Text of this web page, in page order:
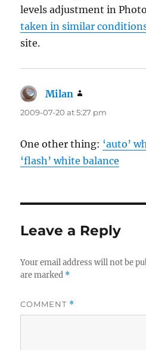
levels adjustment in
taken in similar
site.
Milan
2009-07-20 at 5:27 pm
One other thing: ‘auto’
‘flash’ white balance
Leave a Reply
Your email address will not be
are marked *
COMMENT *